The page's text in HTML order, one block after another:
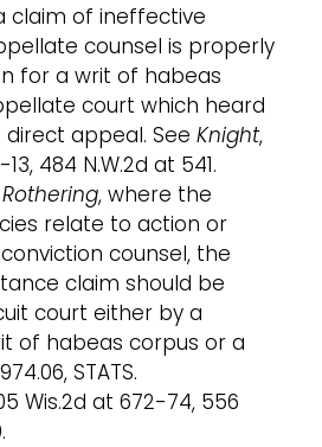
claim of ineffective
counsel is properly
for a writ of habeas
court which heard
appeal. See Knight,
484 N.W.2d at 541.
Rothering, where the
relate to action or
counsel, the
claim should be
court either by a
of habeas corpus or a
STATS.
Wis.2d at 672-74, 556